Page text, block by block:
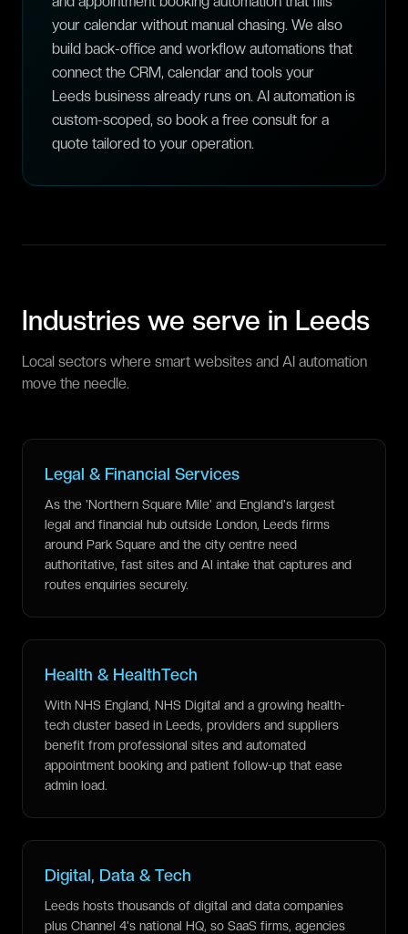
your calendar without manual chasing. We also
build back-office and workflow automations that
connect the CRM, calendar and tools your
Leeds business already runs on. AI automation is
custom-scoped, so book a free consult for a
quote tailored to your operation.
Industries we serve in Leeds
Local sectors where smart websites and AI automation
move the needle.
Legal & Financial Services
As the 'Northern Square Mile' and England's largest
legal and financial hub outside London, Leeds firms
around Park Square and the city centre need
authoritative, fast sites and AI intake that captures and
routes enquiries securely.
Health & HealthTech
With NHS England, NHS Digital and a growing health-
tech cluster based in Leeds, providers and suppliers
benefit from professional sites and automated
appointment booking and patient follow-up that ease
admin load.
Digital, Data & Tech
Leeds hosts thousands of digital and data companies
plus Channel 4's national HQ, so SaaS firms, agencies